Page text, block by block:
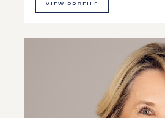
VIEW PROFILE